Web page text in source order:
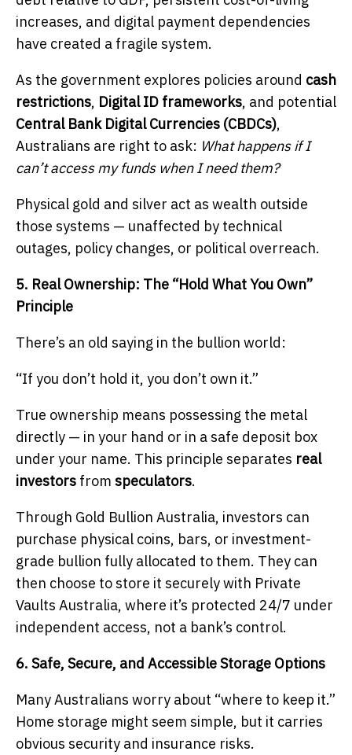
increases, and digital payment dependencies
have created a fragile system.
As the government explores policies around cash
restrictions, Digital ID frameworks, and potential
Central Bank Digital Currencies (CBDCs),
Australians are right to ask: What happens if I
can’t access my funds when I need them?
Physical gold and silver act as wealth outside
those systems — unaffected by technical
outages, policy changes, or political overreach.
5. Real Ownership: The “Hold What You Own”
Principle
There’s an old saying in the bullion world:
“If you don’t hold it, you don’t own it.”
True ownership means possessing the metal
directly — in your hand or in a safe deposit box
under your name. This principle separates real
investors from speculators.
Through Gold Bullion Australia, investors can
purchase physical coins, bars, or investment-
grade bullion fully allocated to them. They can
then choose to store it securely with Private
Vaults Australia, where it’s protected 24/7 under
independent access, not a bank’s control.
6. Safe, Secure, and Accessible Storage Options
Many Australians worry about “where to keep it.”
Home storage might seem simple, but it carries
obvious security and insurance risks.